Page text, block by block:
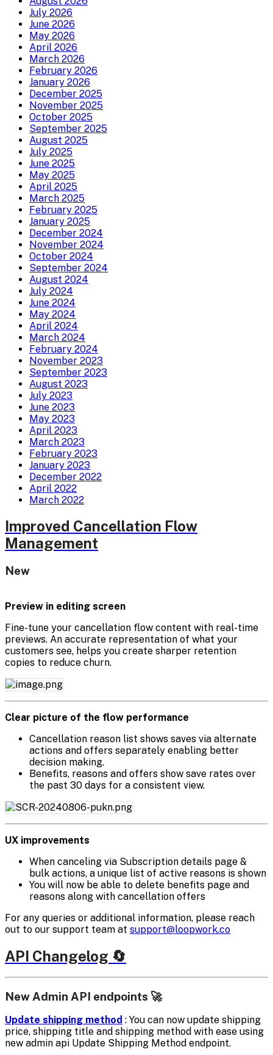
July 2026
June 2026
May 2026
April 2026
March 2026
February 2026
January 2026
December 2025
November 2025
October 2025
September 2025
August 2025
July 2025
June 2025
May 2025
April 2025
March 2025
February 2025
January 2025
December 2024
November 2024
October 2024
September 2024
August 2024
July 2024
June 2024
May 2024
April 2024
March 2024
February 2024
November 2023
September 2023
August 2023
July 2023
June 2023
May 2023
April 2023
March 2023
February 2023
January 2023
December 2022
April 2022
March 2022
Improved Cancellation Flow
Management
New
Preview in editing screen
Fine-tune your cancellation flow content with real-time
previews. An accurate representation of what your
customers see, helps you create sharper retention
copies to reduce churn.
Clear picture of the flow performance
Cancellation reason list shows saves via alternate
actions and offers separately enabling better
decision making.
Benefits, reasons and offers show save rates over
the past 30 days for a consistent view.
UX improvements
When canceling via Subscription details page &
bulk actions, a unique list of active reasons is shown
You will now be able to delete benefits page and
reasons along with cancellation offers
For any queries or additional information, please reach
out to our support team at support@loopwork.co
API Changelog 🔄
New Admin API endpoints 🚀
Update shipping method : You can now update shipping
price, shipping title and shipping method with ease using
new admin api Update Shipping Method endpoint.